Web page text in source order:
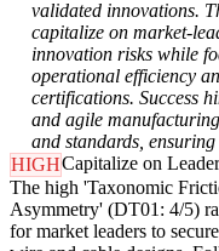
validated innovations.
capitalize on market-
innovation risks while
operational efficiency
certifications. Success
and agile
and standards,
HIGHCapitalize on
The high 'Taxonomic
Asymmetry' (DT01: 4/5)
for market leaders to